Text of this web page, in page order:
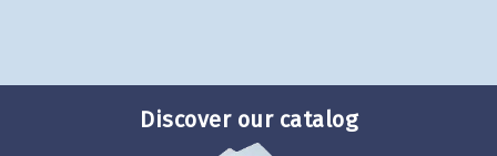
Discover our catalog